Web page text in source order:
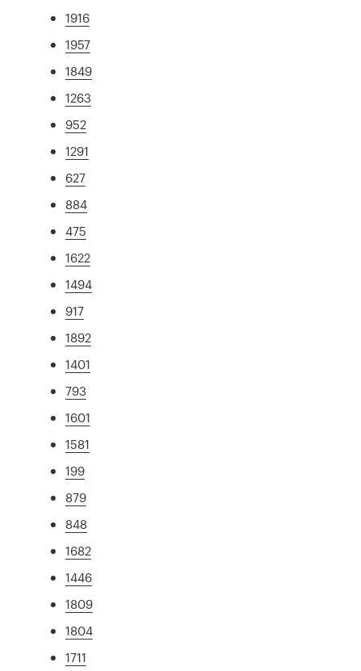
1916
1957
1849
1263
952
1291
627
884
475
1622
1494
917
1892
1401
793
1601
1581
199
879
848
1682
1446
1809
1804
1711